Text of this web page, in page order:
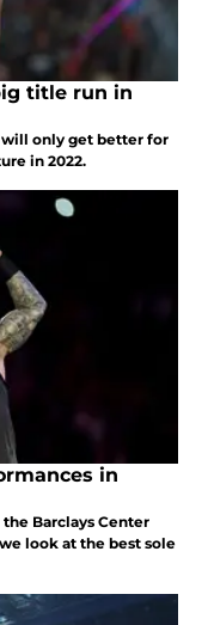
title run in
will only get better for
in 2022.
in
Barclays Center
look at the best sole